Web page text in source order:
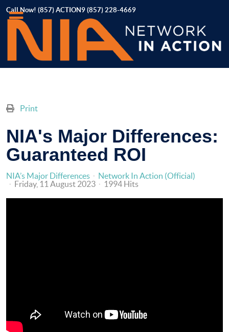
Call Now! (857) ACTION9 (857) 228-4669
Print
NIA's Major Differences:
Guaranteed ROI
NIA’s Major Differences
Network In Action (Official)
Friday, 11 August 2023
1994 Hits